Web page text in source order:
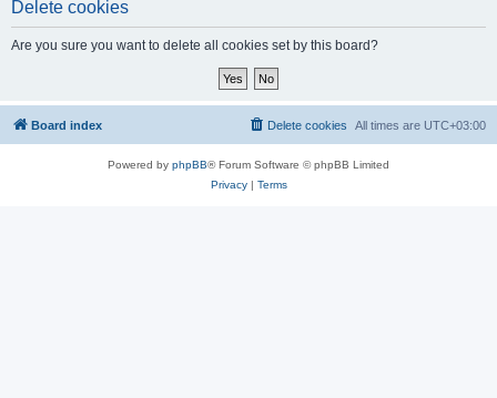
Delete cookies
Are you sure you want to delete all cookies set by this board?
Board index All times are UTC+03:00
Delete cookies
Powered by phpBB® Forum Software © phpBB Limited
Privacy| Terms